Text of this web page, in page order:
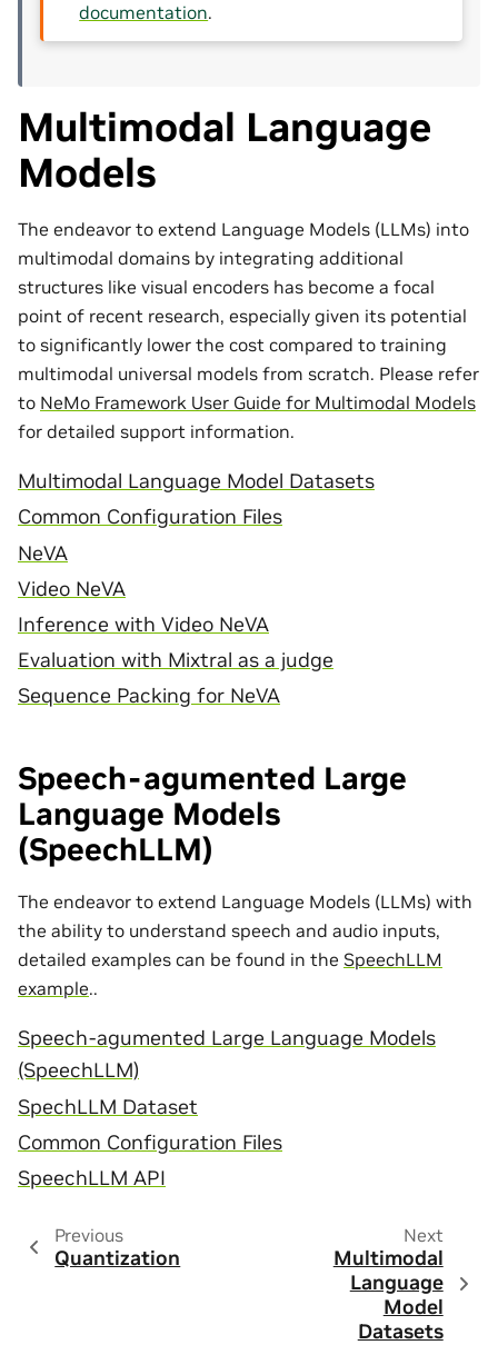
documentation.
Multimodal Language
Models
The endeavor to extend Language Models (LLMs) into
multimodal domains by integrating additional
structures like visual encoders has become a focal
point of recent research, especially given its potential
to significantly lower the cost compared to training
multimodal universal models from scratch. Please refer
to NeMo Framework User Guide for Multimodal Models
for detailed support information.
Multimodal Language Model Datasets
Common Configuration Files
NeVA
Video NeVA
Inference with Video NeVA
Evaluation with Mixtral as a judge
Sequence Packing for NeVA
Speech-agumented Large
Language Models
(SpeechLLM)
The endeavor to extend Language Models (LLMs) with
the ability to understand speech and audio inputs,
detailed examples can be found in the SpeechLLM
example..
Speech-agumented Large Language Models
(SpeechLLM)
SpechLLM Dataset
Common Configuration Files
SpeechLLM API
Previous
Quantization
Next
Multimodal
Language
Model
Datasets